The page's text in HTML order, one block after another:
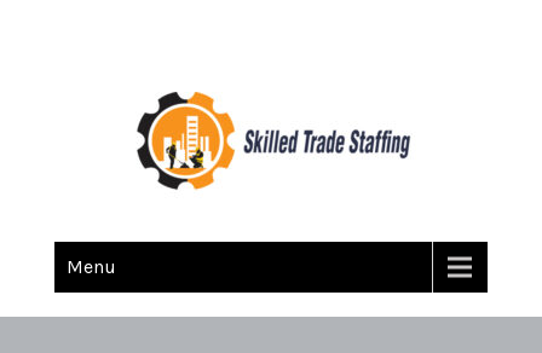
Skilled Trade Staffing
Menu